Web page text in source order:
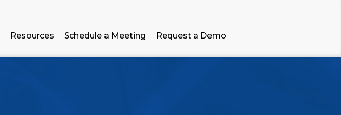
Resources Schedule a Meeting Request a Demo